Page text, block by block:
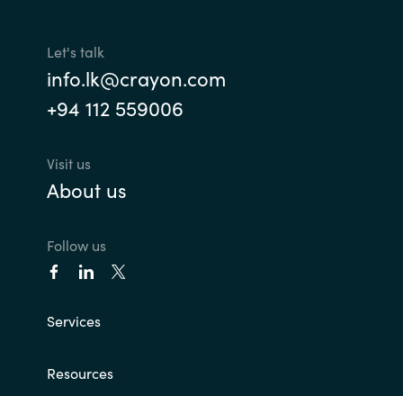
Let's talk
info.lk@crayon.com
+94 112 559006
Visit us
About us
Follow us
Services
Resources